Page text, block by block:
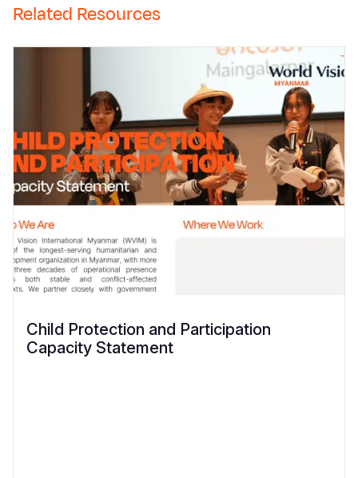
Related Resources
Child Protection and Participation
Capacity Statement